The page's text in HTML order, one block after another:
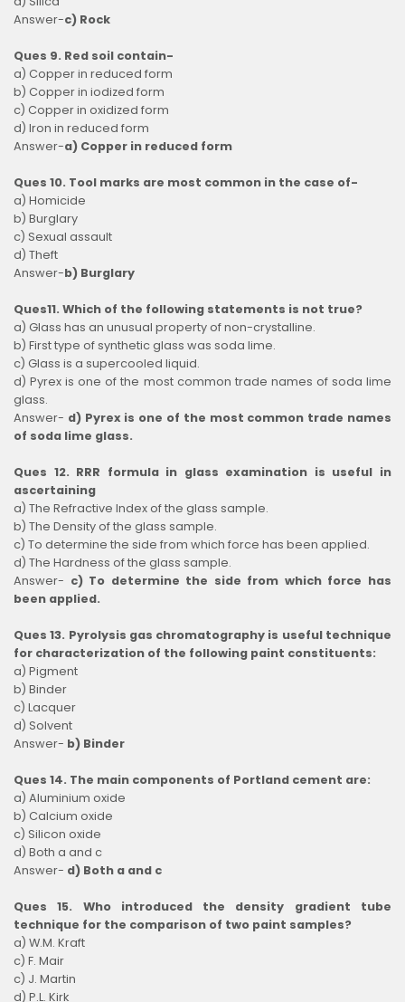
Answer-c) Rock
Ques 9. Red soil contain-
a) Copper in reduced form
b) Copper in iodized form
c) Copper in oxidized form
d) Iron in reduced form
Answer-a) Copper in reduced form
Ques 10. Tool marks are most common in the case of-
a) Homicide
b) Burglary
c) Sexual assault
d) Theft
Answer-b) Burglary
Ques11. Which of the following statements is not true?
a) Glass has an unusual property of non-crystalline.
b) First type of synthetic glass was soda lime.
c) Glass is a supercooled liquid.
d) Pyrex is one of the most common trade names of soda lime
glass.
Answer- d) Pyrex is one of the most common trade names
of soda lime glass.
Ques 12. RRR formula in glass examination is useful in
ascertaining
a) The Refractive Index of the glass sample.
b) The Density of the glass sample.
c) To determine the side from which force has been applied.
d) The Hardness of the glass sample.
Answer- c) To determine the side from which force has
been applied.
Ques 13. Pyrolysis gas chromatography is useful technique
for characterization of the following paint constituents:
a) Pigment
b) Binder
c) Lacquer
d) Solvent
Answer- b) Binder
Ques 14. The main components of Portland cement are:
a) Aluminium oxide
b) Calcium oxide
c) Silicon oxide
d) Both a and c
Answer- d) Both a and c
Ques 15. Who introduced the density gradient tube
technique for the comparison of two paint samples?
a) W.M. Kraft
c) F. Mair
c) J. Martin
d) P.L. Kirk